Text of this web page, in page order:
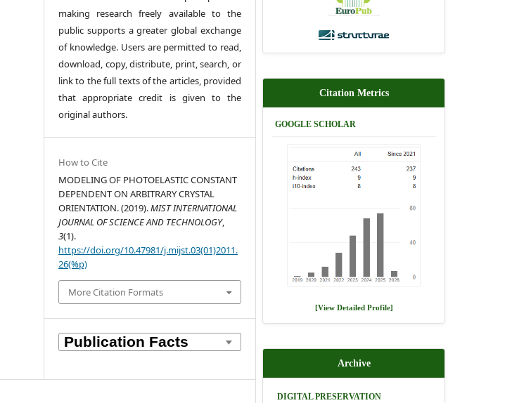
making research freely available to the
public supports a greater global exchange
of knowledge. Users are permitted to read,
download, copy, distribute, print, search, or
link to the full texts of the articles, provided
that appropriate credit is given to the
original authors.
How to Cite
MODELING OF PHOTOELASTIC CONSTANT
DEPENDENT ON ARBITRARY CRYSTAL
ORIENTATION. (2019).MIST INTERNATIONAL
JOURNAL OF SCIENCE AND TECHNOLOGY,
3(1).
https://doi.org/10.47981/j.mijst.03(01)2011.
26(%p)
More Citation Formats
Citation Metrics
GOOGLE SCHOLAR
[View Detailed Profile]
Archive
DIGITAL PRESERVATION